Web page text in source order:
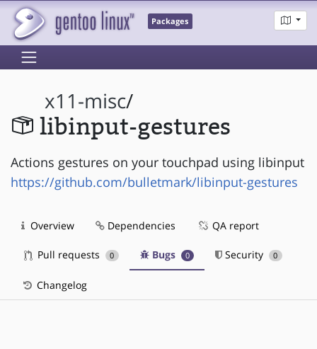
Packages
x11-misc/
libinput-gestures
Actions gestures on your touchpad using libinput
https://github.com/bulletmark/libinput-gestures
Overview Dependencies QA report
Pull requests 0 Bugs 0 Security 0
Changelog